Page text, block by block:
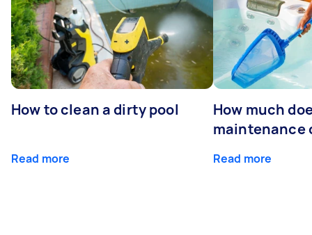
How to clean a dirty pool
Read more
How much
maintenance
Read more